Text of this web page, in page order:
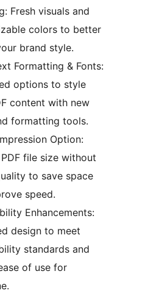
Fresh visuals and
colors to better
brand style.
Formatting & Fonts:
options to style
content with new
formatting tools.
Option:
PDF file size without
to save space
speed.
Enhancements:
design to meet
standards and
of use for